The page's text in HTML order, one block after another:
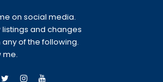
on social media.
and changes
of the following.
me.